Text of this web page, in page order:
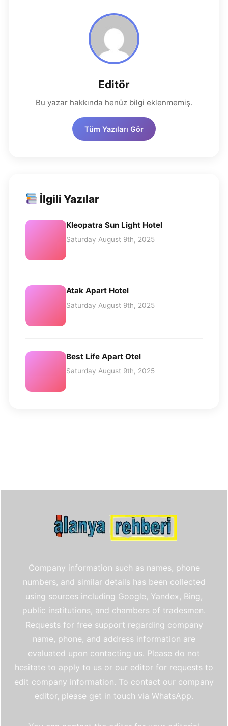
Editör
Bu yazar hakkında henüz bilgi eklenmemiş.
Tüm Yazıları Gör
İlgili Yazılar
Kleopatra Sun Light Hotel
Saturday August 9th, 2025
Atak Apart Hotel
Saturday August 9th, 2025
Best Life Apart Otel
Saturday August 9th, 2025
Company information such as names, phone
numbers, and similar details has been collected
using sources including Google, Yandex, Bing,
public institutions, and chambers of tradesmen.
Requests for free support regarding company
name, phone, and address information are
evaluated upon contacting us. Please do not
hesitate to apply to us or our editor for requests to
edit company information. To contact our company
editor, please get in touch via WhatsApp.